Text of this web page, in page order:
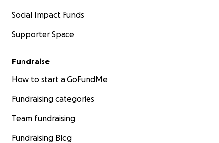
Social Impact Funds
Supporter Space
Fundraise
How to start a GoFundMe
Fundraising categories
Team fundraising
Fundraising Blog